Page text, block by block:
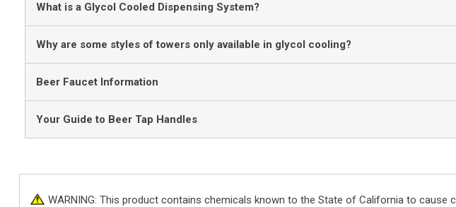
What is a Glycol Cooled Dispensing System?
Why are some styles of towers only available in glycol cooling?
Beer Faucet Information
Your Guide to Beer Tap Handles
WARNING: This product contains chemicals known to the State of California to cause